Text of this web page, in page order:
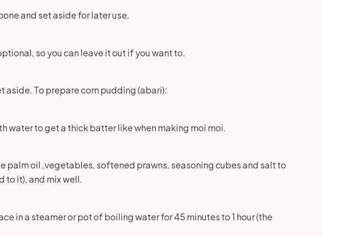
and set aside for later use.
so you can leave it out if you want to.
aside. To prepare corn pudding (abari):
water to get a thick batter like when making moi moi.
palm oil ,vegetables, softened prawns, seasoning cubes and salt to
to it), and mix well.
in a steamer or pot of boiling water for 45 minutes to 1 hour (the